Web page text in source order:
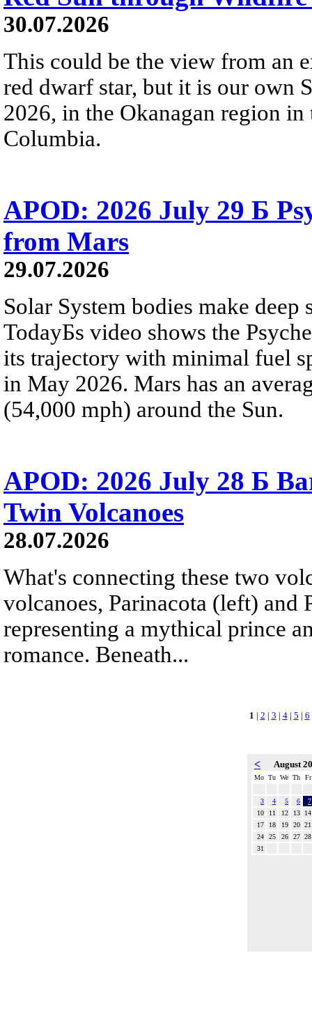
30.07.2026
This could be the view from an
red dwarf star, but it is our own
2026, in the Okanagan region
Columbia.
APOD: 2026 July 29 Б
from Mars
29.07.2026
Solar System bodies make
TodayБs video shows the
its trajectory with minimal fuel
in May 2026. Mars has an
(54,000 mph) around the Sun.
APOD: 2026 July 28 Б
Twin Volcanoes
28.07.2026
What's connecting these two
volcanoes, Parinacota (left) and
representing a mythical prince
romance. Beneath...
1 | 2 | 3 | 4| 5 | 6
< August
Mo Tu We Th Fr
3 4 5 6
7
10
11 12 13
14
17
18 19 20 21
24
25 26 27 28
31